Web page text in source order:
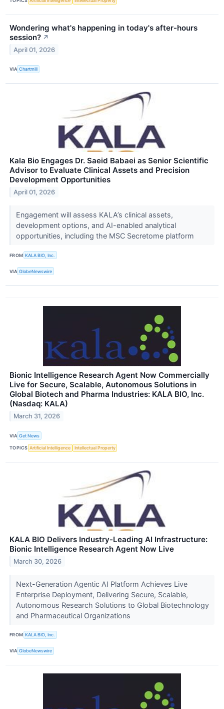
Wondering what's happening in today's after-hours
session? ↗
April 01, 2026
VIA Chartmill
Kala Bio Engages Dr. Saeid Babaei as Senior Scientific
Advisor to Evaluate Clinical Assets and Precision
Development Opportunities
April 01, 2026
Engagement will assess KALA’s clinical assets,
development options, and AI-enabled analytical
opportunities, including the MSC Secretome platform
FROM KALA BIO, Inc.
VIA GlobeNewswire
Bionic Intelligence Research Agent Now Commercially
Live for Secure, Scalable, Autonomous Solutions in
Global Biotech and Pharma Industries: KALA BIO, Inc.
(Nasdaq: KALA)
March 31, 2026
VIA Get News
TOPICS Artificial Intelligence Intellectual Property
KALA BIO Delivers Industry-Leading AI Infrastructure:
Bionic Intelligence Research Agent Now Live
March 30, 2026
Next-Generation Agentic AI Platform Achieves Live
Enterprise Deployment, Delivering Secure, Scalable,
Autonomous Research Solutions to Global Biotechnology
and Pharmaceutical Organizations
FROM KALA BIO, Inc.
VIA GlobeNewswire